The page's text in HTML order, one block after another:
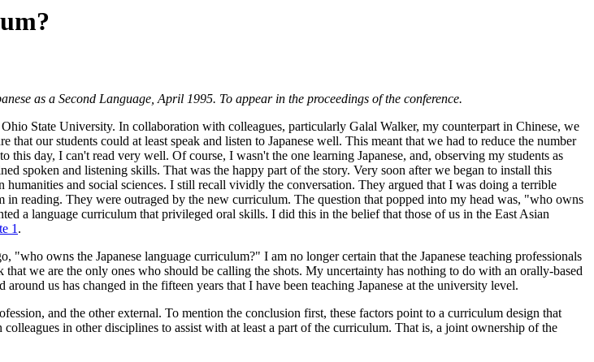
as a Second Language, April 1995. To appear in the proceedings of the conference.
State University. In collaboration with colleagues, particularly Galal Walker, my counterpart in Chinese, we
our students could at least speak and listen to Japanese well. This meant that we had to reduce the number
day, I can't read very well. Of course, I wasn't the one learning Japanese, and, observing my students as
spoken and listening skills. That was the happy part of the story. Very soon after we began to install this
and social sciences. I still recall vividly the conversation. They argued that I was doing a terrible
in reading. They were outraged by the new curriculum. The question that popped into my head was, "who owns
a language curriculum that privileged oral skills. I did this in the belief that those of us in the East Asian
1 .
owns the Japanese language curriculum?" I am no longer certain that the Japanese teaching professionals
we are the only ones who should be calling the shots. My uncertainty has nothing to do with an orally-based
us has changed in the fifteen years that I have been teaching Japanese at the university level.
and the other external. To mention the conclusion first, these factors point to a curriculum design that
in other disciplines to assist with at least a part of the curriculum. That is, a joint ownership of the